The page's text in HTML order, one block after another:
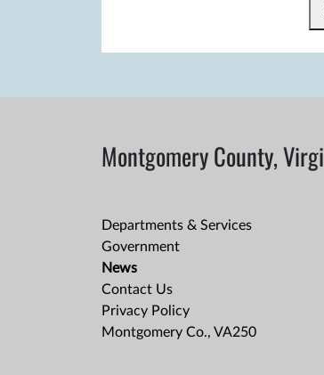
Montgomery County,
Departments & Services
Government
News
Contact Us
Privacy Policy
Montgomery Co., VA250